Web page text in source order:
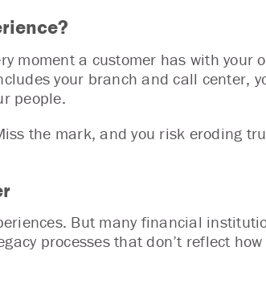
moment a customer has with your
your branch and call center,
people.
the mark, and you risk eroding
But many financial
processes that don’t reflect